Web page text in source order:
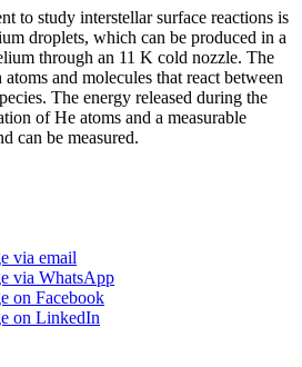
to study interstellar surface reactions is
droplets, which can be produced in a
through an 11 K cold nozzle. The
and molecules that react between
The energy released during the
of He atoms and a measurable
can be measured.
via email
via WhatsApp
on Facebook
on LinkedIn